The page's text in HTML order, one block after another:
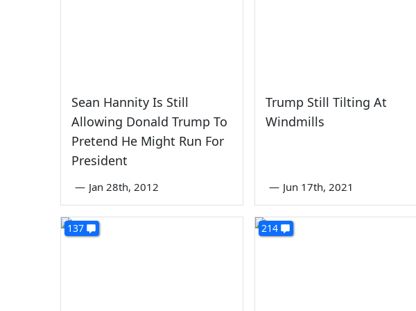
Sean Hannity Is Still
Allowing Donald Trump To
Pretend He Might Run For
President
— Jan 28th, 2012
Trump Still Tilting At
Windmills
— Jun 17th, 2021
137 214